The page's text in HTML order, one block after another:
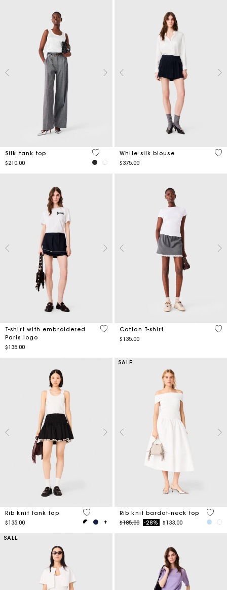
Silk tank top
$210.00
3.2 out of 5 Customer Rating
White silk blouse
$375.00
5
T-shirt with embroidered
Paris logo
$135.00
5 out of 5 Customer Rating
Cotton T-shirt
$135.00
4.3
Rib knit tank top
$135.00
3.1 out of 5 Customer Rating
SALE
Rib knit bardot-neck top
Price reduced from
$185.00to-28% $133.00
3.5
SALE